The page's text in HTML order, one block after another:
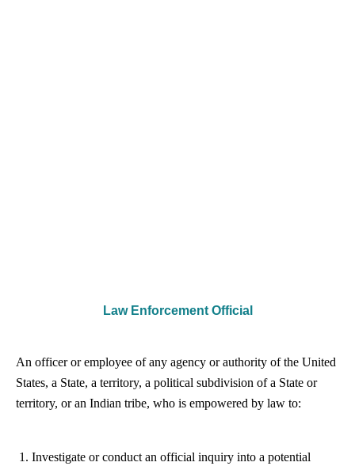
Law Enforcement Official
An officer or employee of any agency or authority of the United
States, a State, a territory, a political subdivision of a State or
territory, or an Indian tribe, who is empowered by law to:
Investigate or conduct an official inquiry into a potential